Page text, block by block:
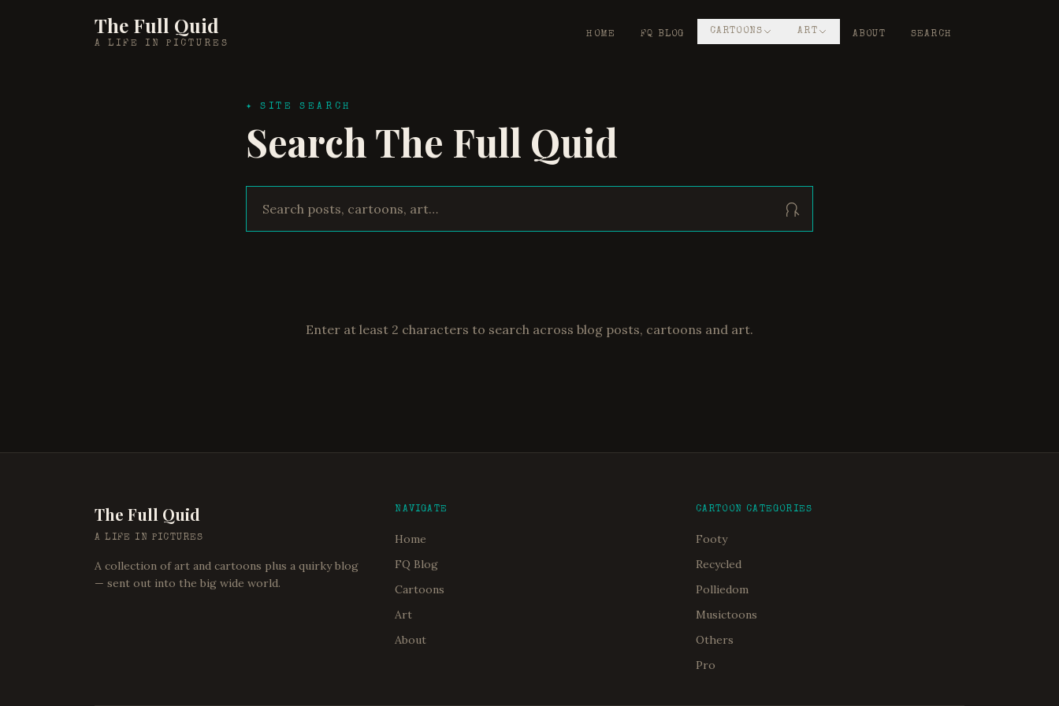
The Full Quid
A LIFE IN PICTURES
HOME FQ BLOG CARTOONS ART ABOUT SEARCH
✦ SITE SEARCH
Search The Full Quid
Enter at least 2 characters to search across blog posts, cartoons and art.
The Full Quid
A LIFE IN PICTURES
A collection of art and cartoons plus a quirky blog
— sent out into the big wide world.
NAVIGATE
Home
FQ Blog
Cartoons
Art
About
CARTOON CATEGORIES
Footy
Recycled
Polliedom
Musictoons
Others
Pro